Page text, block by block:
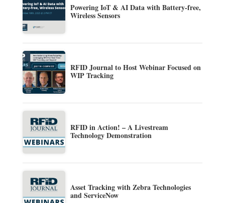
Powering IoT & AI Data with Battery-free,
Wireless Sensors
RFID Journal to Host Webinar Focused on
WIP Tracking
RFID in Action! – A Livestream
Technology Demonstration
Asset Tracking with Zebra Technologies
and ServiceNow